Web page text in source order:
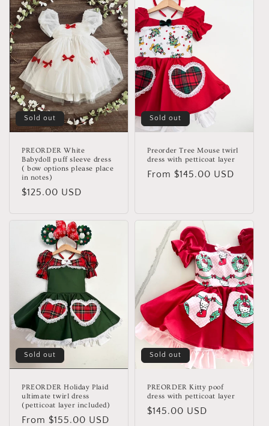
Sold out
PREORDER White
Babydoll puff sleeve dress
( bow options please place
in notes)
Regular
$125.00 USD
Sold out
Preorder Tree Mouse twirl
dress with petticoat layer
Regular
From $145.00 USD
Sold out
PREORDER Holiday Plaid
ultimate twirl dress
(petticoat layer included)
Regular
From $155.00 USD
Sold out
PREORDER Kitty poof
dress with petticoat layer
Regular
$145.00 USD